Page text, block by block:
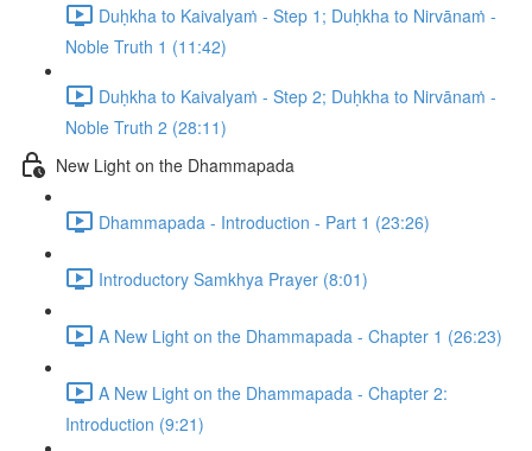
Duḥkha to Kaivalyaṁ - Step 1; Duḥkha to Nirvānaṁ -
Noble Truth 1 (11:42)
Duḥkha to Kaivalyaṁ - Step 2; Duḥkha to Nirvānaṁ -
Noble Truth 2 (28:11)
New Light on the Dhammapada
Dhammapada - Introduction - Part 1 (23:26)
Introductory Samkhya Prayer (8:01)
A New Light on the Dhammapada - Chapter 1 (26:23)
A New Light on the Dhammapada - Chapter 2:
Introduction (9:21)